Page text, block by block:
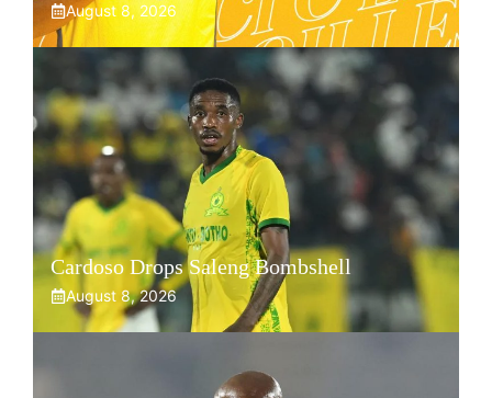
August 8, 2026
Cardoso Drops Saleng Bombshell
August 8, 2026